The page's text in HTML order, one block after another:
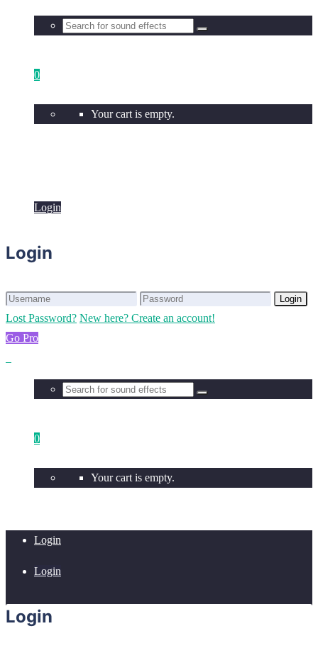
0
Your cart is empty.
Login
Login
Login
Lost Password? New here? Create an account!
Go Pro
0
Your cart is empty.
Login
Login
Login